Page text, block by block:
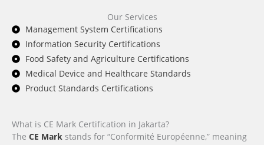
Our Services
Management System Certifications
Information Security Certifications
Food Safety and Agriculture Certifications
Medical Device and Healthcare Standards
Product Standards Certifications
What is CE Mark Certification in Jakarta?
The CE Mark stands for “Conformité Européenne,” meaning